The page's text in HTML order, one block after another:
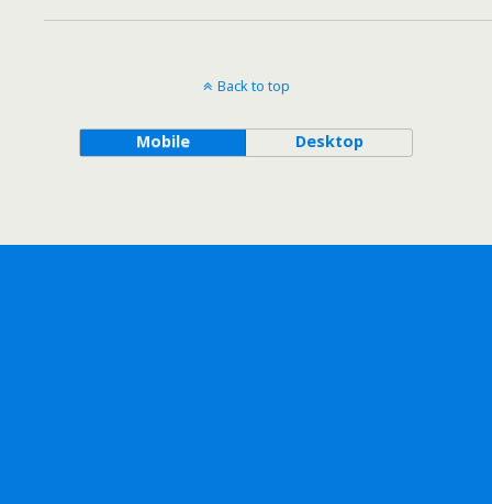
Back to top
Mobile Desktop